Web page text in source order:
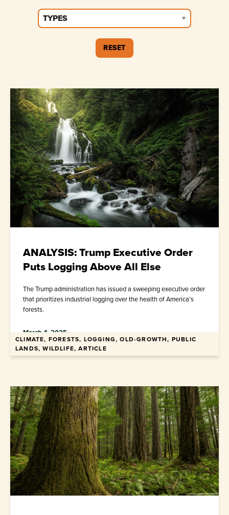
ANALYSIS: Trump Executive Order
Puts Logging Above All Else
The Trump administration has issued a sweeping executive order
that prioritizes industrial logging over the health of America’s
forests.
March 4, 2025
CLIMATE, FORESTS, LOGGING, OLD-GROWTH, PUBLIC
LANDS, WILDLIFE, ARTICLE